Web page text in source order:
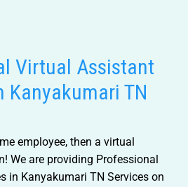
Virtual Assistant
Kanyakumari TN
employee, then a virtual
We are providing Professional
in Kanyakumari TN Services on